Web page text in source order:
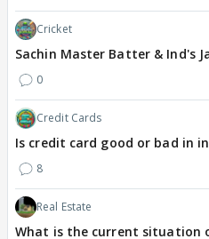
Cricket
Sachin Master Batter & Ind's
0
Credit Cards
Is credit card good or bad in
8
Real Estate
What is the current situation